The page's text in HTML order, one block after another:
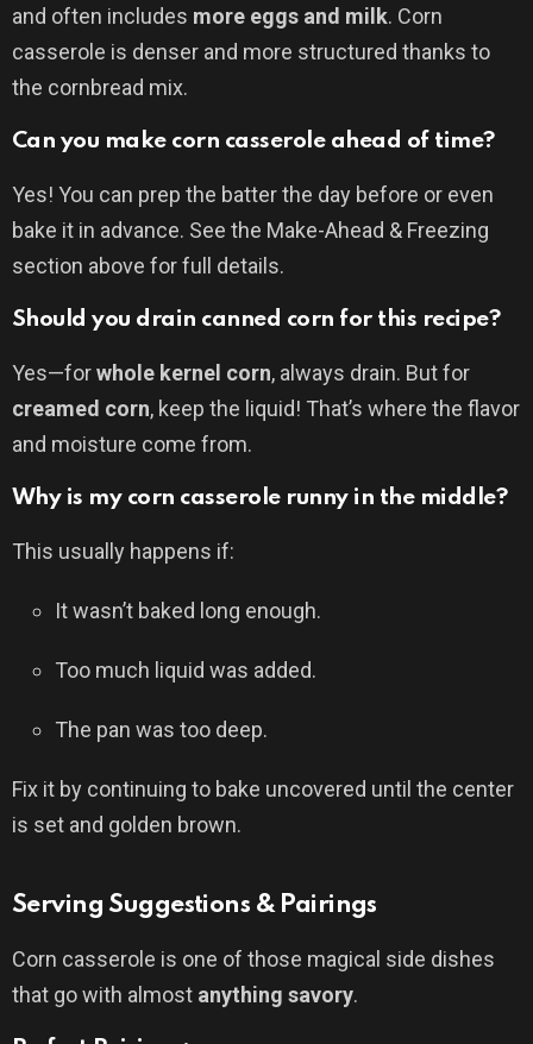
and often includes more eggs and milk. Corn
casserole is denser and more structured thanks to
the cornbread mix.
Can you make corn casserole ahead of time?
Yes! You can prep the batter the day before or even
bake it in advance. See the Make-Ahead & Freezing
section above for full details.
Should you drain canned corn for this recipe?
Yes—forwhole kernel corn, always drain. But for
creamed corn, keep the liquid! That’s where the flavor
and moisture come from.
Why is my corn casserole runny in the middle?
This usually happens if:
It wasn’t baked long enough.
Too much liquid was added.
The pan was too deep.
Fix it by continuing to bake uncovered until the center
is set and golden brown.
Serving Suggestions & Pairings
Corn casserole is one of those magical side dishes
that go with almost anything savory.